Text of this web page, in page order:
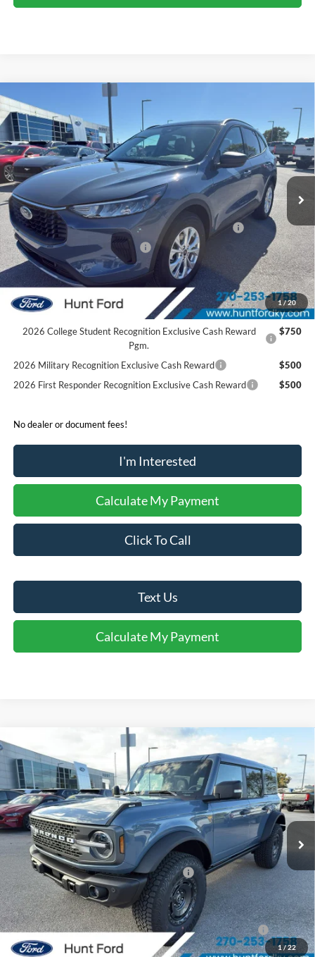
1 /20
2026Ford Escape Active®
Price Drop
VIN:1FMCU0GN9TUA27032Stock:T27032A Model:U0G
In Stock Ext. Int.
Comments
$28,017
FINAL SALE PRICE
Less
MSRP:
$34,280
Dealer Discount:
-$1,263
Model Year Closeout Bonus Cash - Escape Gas/Hybrid
-$4,000
SSE Down Payment Assistance
-$1,000
Sale Price:
$28,017
2026 Hispanic Chamber of Commerce Exclusive Cash
Reward
$1,000
2026 College Student Recognition Exclusive Cash Reward
Pgm.
$750
2026 Military Recognition Exclusive Cash Reward
$500
2026 First Responder Recognition Exclusive Cash Reward
$500
No dealer or document fees!
I'm Interested
Calculate My Payment
Click To Call
Text Us
Calculate My Payment
Compare Vehicle
1 /22
2025Ford Bronco Badlands®
Price Drop
VIN:1FMEE9BP0SLB40729Stock:T40729Model:E9B
Courtesy Vehicle Ext.
Window Sticker
$57,880
FINAL SALE PRICE
Less
MSRP:
$69,565
Dealer Discount:
-$5,685
Model Year Closeout Bonus Cash - Bronco
-$6,000
Sale Price:
$57,880
2026 Hispanic Chamber of Commerce Exclusive Cash
Reward
$1,000